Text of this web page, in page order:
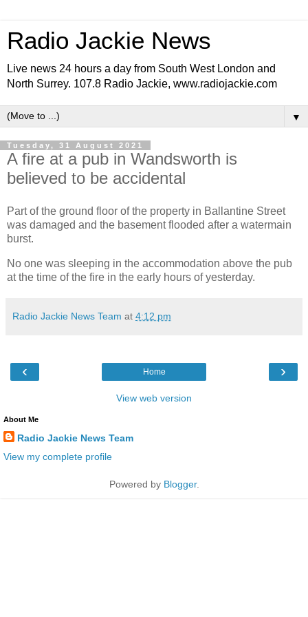
Radio Jackie News
Live news 24 hours a day from South West London and
North Surrey. 107.8 Radio Jackie, www.radiojackie.com
▼
Tuesday, 31 August 2021
A fire at a pub in Wandsworth is
believed to be accidental
Part of the ground floor of the property in Ballantine Street
was damaged and the basement flooded after a watermain
burst.
No one was sleeping in the accommodation above the pub
at the time of the fire in the early hours of yesterday.
Radio Jackie News Team at 4:12 pm
‹ ›
Home
View web version
About Me
Radio Jackie News Team
View my complete profile
Powered by Blogger.